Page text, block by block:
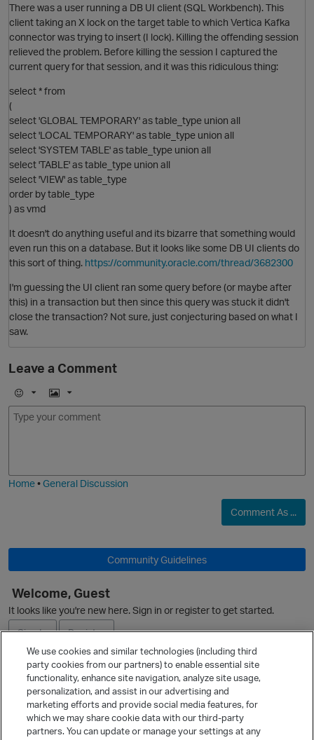
t
p
O
There was a user running a DB UI client (SQL Workbench). This
client taking an X lock on the target table to which Vertica Kafka
connector was trying to insert (I lock). Killing the offending session
relieved the problem. Before killing the session I captured the
current query for that session, and it was this ridiculous thing:
select * from
(
select 'GLOBAL TEMPORARY' as table_type union all
select 'LOCAL TEMPORARY' as table_type union all
select 'SYSTEM TABLE' as table_type union all
select 'TABLE' as table_type union all
select 'VIEW' as table_type
order by table_type
) as vmd
It doesn't do anything useful and its bizarre that something would
even run this on a database. But it looks like some DB UI clients do
this sort of thing. https://community.oracle.com/thread/3682300
I'm guessing the UI client ran some query before (or maybe after
this) in a transaction but then since this query was stuck it didn't
close the transaction? Not sure, just conjecturing based on what I
saw.
Leave a Comment
E
m
I
m
Home•General Discussion
Comment As ...
Community Guidelines
Welcome, Guest
It looks like you're new here. Sign in or register to get started.
Sign In
Register
Ask a Question
Quick Links
Categories
We use cookies and similar technologies (including third
party cookies from our partners) to enable essential site
functionality, enhance site navigation, analyze site usage,
personalization, and assist in our advertising and
marketing efforts and provide social media features, for
which we may share cookie data with our third-party
partners. You can update or manage your settings at any